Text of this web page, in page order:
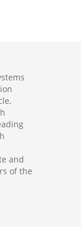
and
of the